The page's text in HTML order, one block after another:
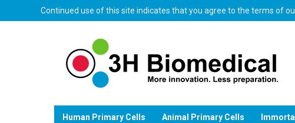
Continued use of this site indicates that you agree to the terms of
Human Primary Cells Animal Primary Cells